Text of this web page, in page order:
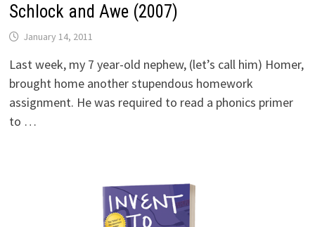
Schlock and Awe (2007)
January 14, 2011
Last week, my 7 year-old nephew, (let’s call him) Homer,
brought home another stupendous homework
assignment. He was required to read a phonics primer
to …